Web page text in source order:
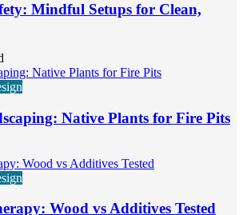
Mindful Setups for Clean,
Native Plants for Fire Pits
Wood vs Additives Tested